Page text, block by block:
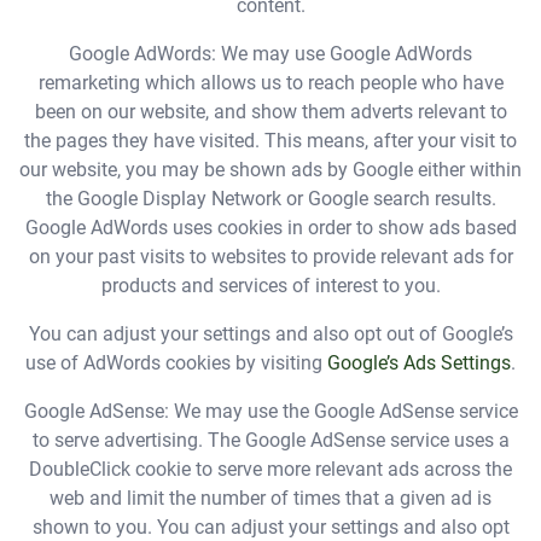
content.
Google AdWords: We may use Google AdWords
remarketing which allows us to reach people who have
been on our website, and show them adverts relevant to
the pages they have visited. This means, after your visit to
our website, you may be shown ads by Google either within
the Google Display Network or Google search results.
Google AdWords uses cookies in order to show ads based
on your past visits to websites to provide relevant ads for
products and services of interest to you.
You can adjust your settings and also opt out of Google’s
use of AdWords cookies by visiting Google’s Ads Settings.
Google AdSense: We may use the Google AdSense service
to serve advertising. The Google AdSense service uses a
DoubleClick cookie to serve more relevant ads across the
web and limit the number of times that a given ad is
shown to you. You can adjust your settings and also opt